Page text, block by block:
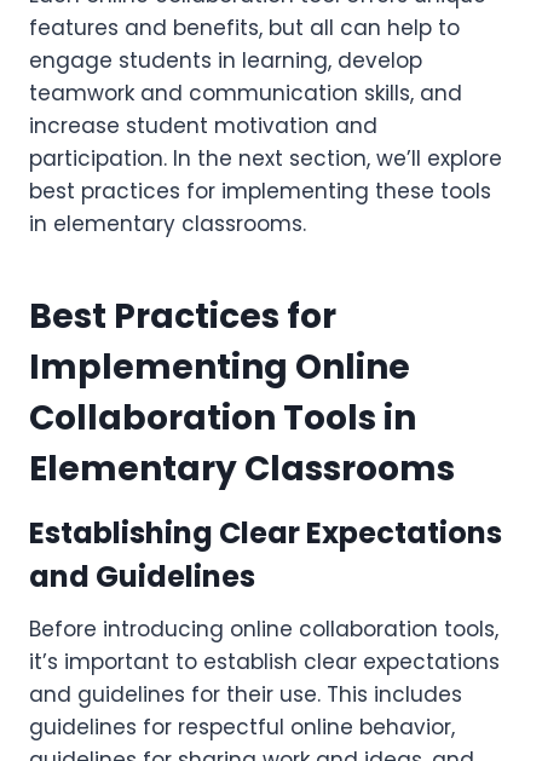
features and benefits, but all can help to
engage students in learning, develop
teamwork and communication skills, and
increase student motivation and
participation. In the next section, we’ll explore
best practices for implementing these tools
in elementary classrooms.
Best Practices for
Implementing Online
Collaboration Tools in
Elementary Classrooms
Establishing Clear Expectations
and Guidelines
Before introducing online collaboration tools,
it’s important to establish clear expectations
and guidelines for their use. This includes
guidelines for respectful online behavior,